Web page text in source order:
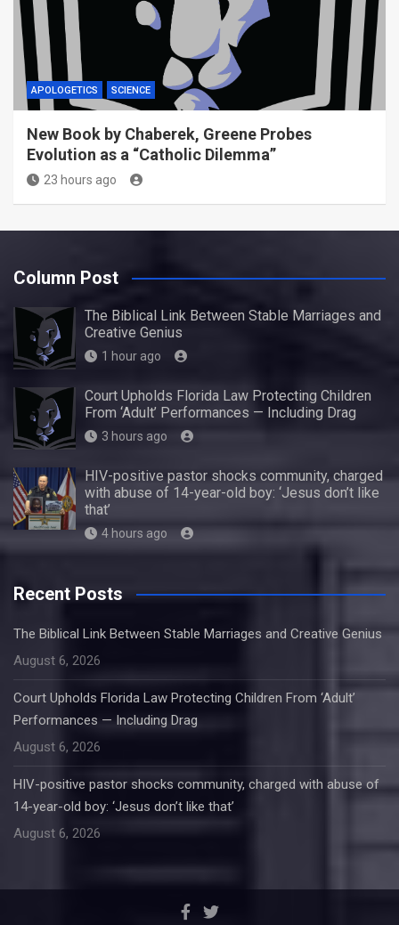
APOLOGETICS SCIENCE
New Book by Chaberek, Greene Probes
Evolution as a “Catholic Dilemma”
23 hours ago
Column Post
The Biblical Link Between Stable Marriages and
Creative Genius
1 hour ago
Court Upholds Florida Law Protecting Children
From ‘Adult’ Performances — Including Drag
3 hours ago
HIV-positive pastor shocks community, charged
with abuse of 14-year-old boy: ‘Jesus don’t like
that’
4 hours ago
Recent Posts
The Biblical Link Between Stable Marriages and Creative Genius
August 6, 2026
Court Upholds Florida Law Protecting Children From ‘Adult’
Performances — Including Drag
August 6, 2026
HIV-positive pastor shocks community, charged with abuse of
14-year-old boy: ‘Jesus don’t like that’
August 6, 2026